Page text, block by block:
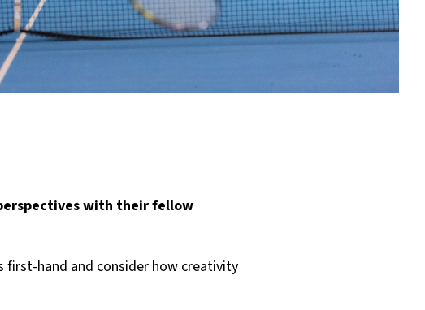
with their fellow
first-hand and consider how creativity